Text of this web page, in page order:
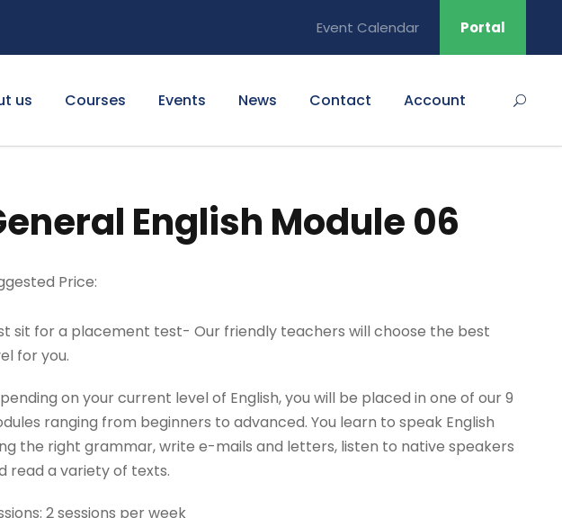
Event Calendar Portal
us Courses Events News Contact Account
English Module 06
Price:
sit for a placement test- Our friendly teachers will choose the best
for you.
on your current level of English, you will be placed in one of our 9
ranging from beginners to advanced. You learn to speak English
the right grammar, write e-mails and letters, listen to native speakers
read a variety of texts.
2 sessions per week